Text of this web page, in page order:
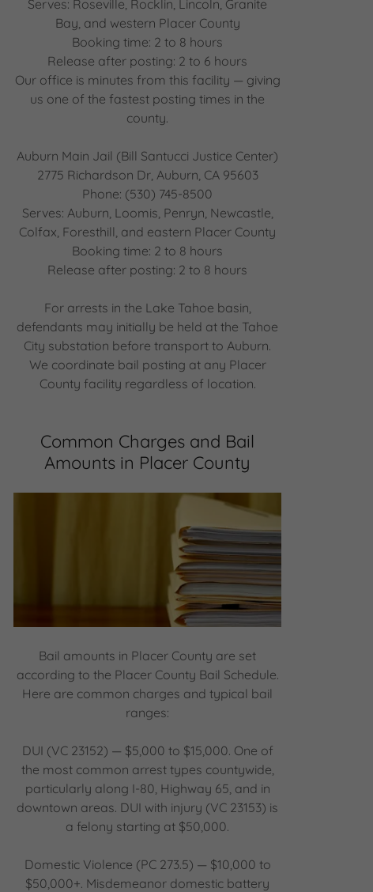
Serves: Roseville, Rocklin, Lincoln, Granite
Bay, and western Placer County
Booking time: 2 to 8 hours
Release after posting: 2 to 6 hours
Our office is minutes from this facility — giving
us one of the fastest posting times in the
county.
Auburn Main Jail (Bill Santucci Justice Center)
2775 Richardson Dr, Auburn, CA 95603
Phone: (530) 745-8500
Serves: Auburn, Loomis, Penryn, Newcastle,
Colfax, Foresthill, and eastern Placer County
Booking time: 2 to 8 hours
Release after posting: 2 to 8 hours
For arrests in the Lake Tahoe basin,
defendants may initially be held at the Tahoe
City substation before transport to Auburn.
We coordinate bail posting at any Placer
County facility regardless of location.
Common Charges and Bail
Amounts in Placer County
Bail amounts in Placer County are set
according to the Placer County Bail Schedule.
Here are common charges and typical bail
ranges:
DUI (VC 23152) — $5,000 to $15,000. One of
the most common arrest types countywide,
particularly along I-80, Highway 65, and in
downtown areas. DUI with injury (VC 23153) is
a felony starting at $50,000.
Domestic Violence (PC 273.5) — $10,000 to
$50,000+. Misdemeanor domestic battery